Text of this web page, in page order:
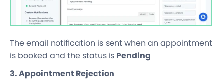
The email notification is sent when an appointment
is booked and the status is Pending
3. Appointment Rejection